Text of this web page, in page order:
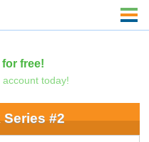
free!
today!
Series #2